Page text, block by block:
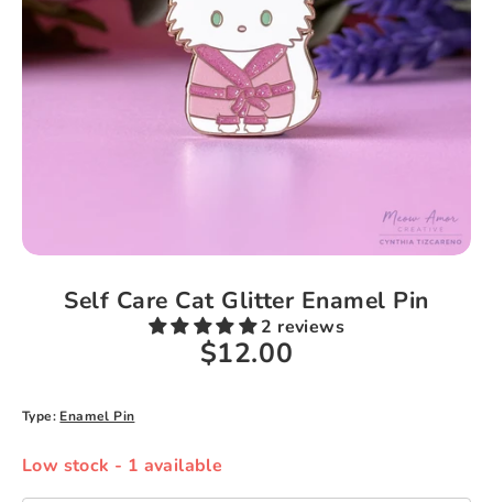
Self Care Cat Glitter Enamel Pin
2 reviews
$12.00
Type: Enamel Pin
Low stock - 1 available